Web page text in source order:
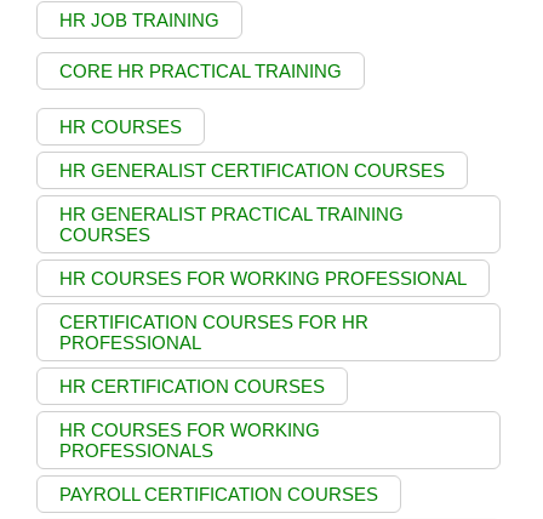
HR JOB TRAINING
CORE HR PRACTICAL TRAINING
HR COURSES
HR GENERALIST CERTIFICATION COURSES
HR GENERALIST PRACTICAL TRAINING
COURSES
HR COURSES FOR WORKING PROFESSIONAL
CERTIFICATION COURSES FOR HR
PROFESSIONAL
HR CERTIFICATION COURSES
HR COURSES FOR WORKING
PROFESSIONALS
PAYROLL CERTIFICATION COURSES